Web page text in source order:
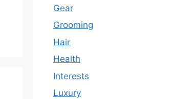
Gear
Grooming
Hair
Health
Interests
Luxury